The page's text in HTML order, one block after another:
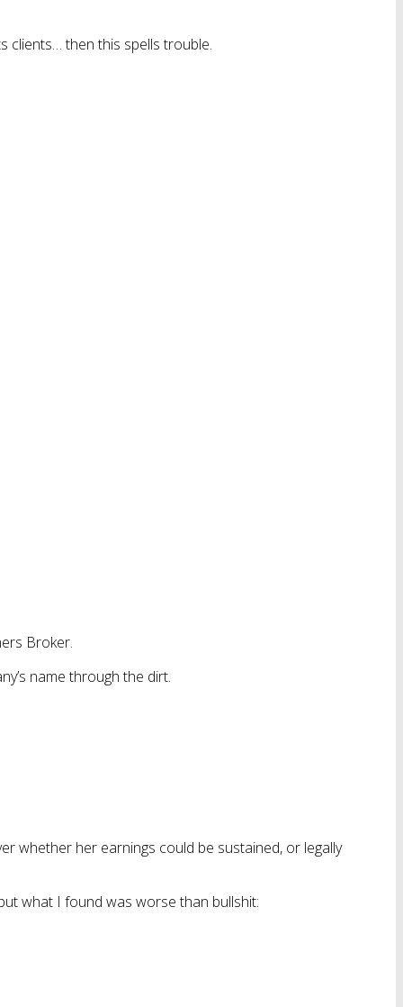
clients… then this spells trouble.
Broker.
name through the dirt.
whether her earnings could be sustained, or legally
what I found was worse than bullshit: